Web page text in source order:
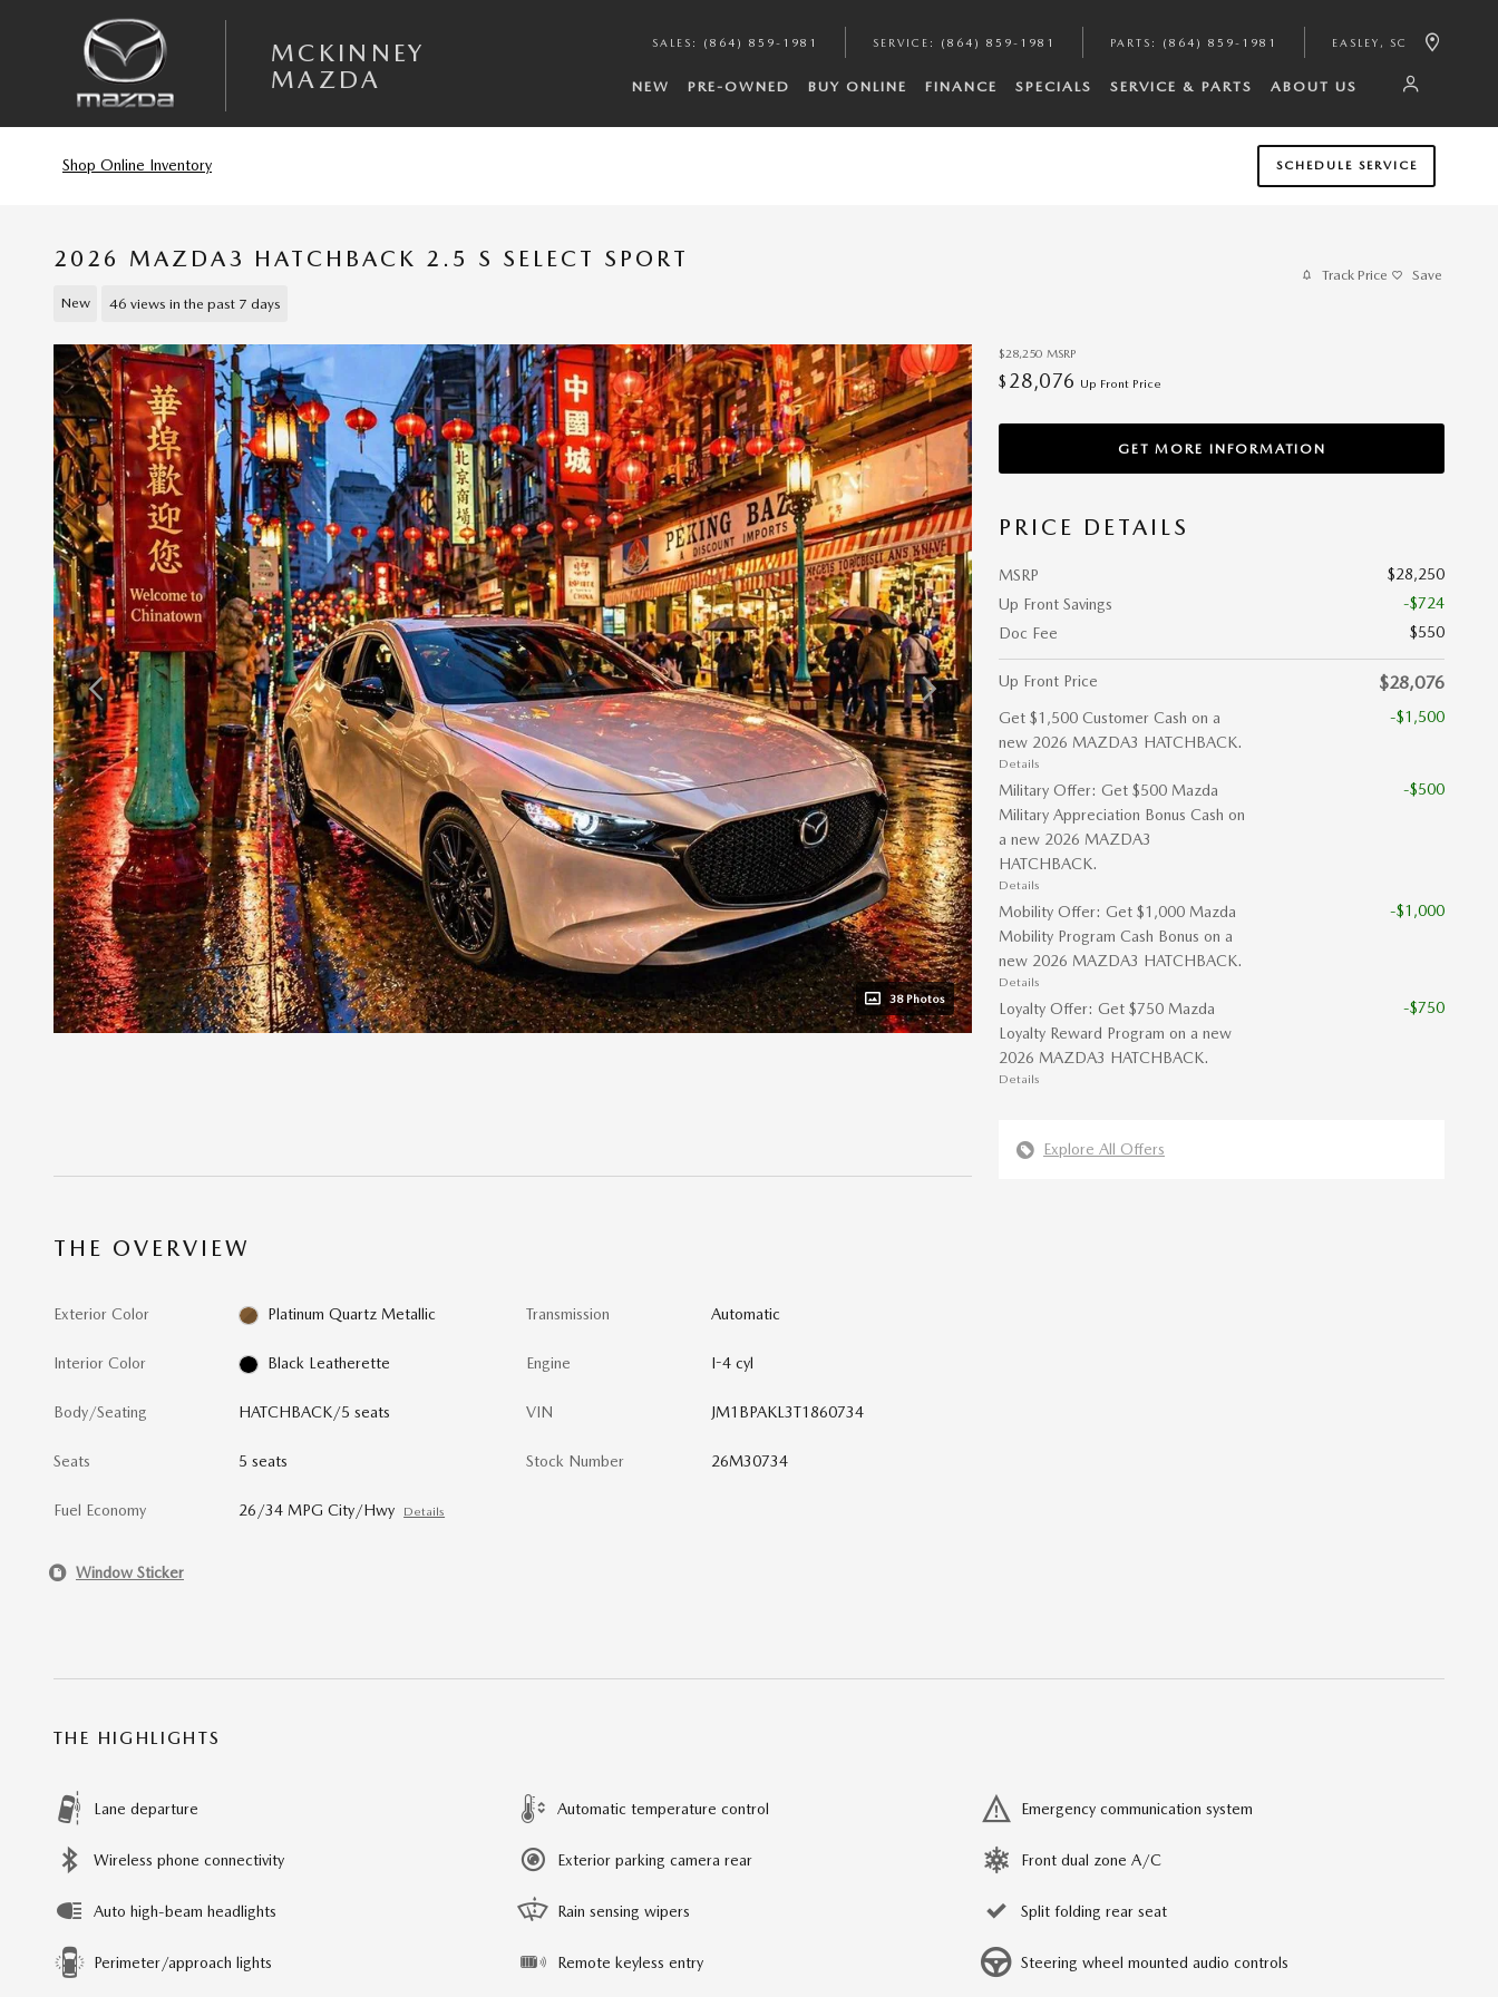
MCKINNEY
MAZDA
SALES : (864) 859-1981 SERVICE : (864) 859-1981 PARTS : (864) 859-1981 EASLEY , SC
NEW PRE-OWNED BUY ONLINE FINANCE SPECIALS SERVICE & PARTS ABOUT US
Shop Online Inventory SCHEDULE SERVICE
2026 MAZDA3 HATCHBACK 2.5 S SELECT SPORT
New 46 views in the past 7 days
Track Price Save
38 Photos
$28,250 MSRP
$ 28,076 Up Front Price
GET MORE INFORMATION
PRICE DETAILS
MSRP
$28,250
Up Front Savings
-$724
Doc Fee
$550
Up Front Price $28,076
Get $1,500 Customer Cash on a
new 2026 MAZDA3 HATCHBACK.
Details
-$1,500
Military Offer: Get $500 Mazda
Military Appreciation Bonus Cash on
a new 2026 MAZDA3
HATCHBACK.
Details
-$500
Mobility Offer: Get $1,000 Mazda
Mobility Program Cash Bonus on a
new 2026 MAZDA3 HATCHBACK.
Details
-$1,000
Loyalty Offer: Get $750 Mazda
Loyalty Reward Program on a new
2026 MAZDA3 HATCHBACK.
Details
-$750
Explore All Offers
THE OVERVIEW
Exterior Color Platinum Quartz Metallic
Interior Color Black Leatherette
Body/Seating HATCHBACK/5 seats
Seats 5 seats
Fuel Economy 26/34 MPG City/Hwy Details
Transmission Automatic
Engine I-4 cyl
VIN JM1BPAKL3T1860734
Stock Number 26M30734
Window Sticker
THE HIGHLIGHTS
Lane departure Automatic temperature control Emergency communication system
Wireless phone connectivity Exterior parking camera rear Front dual zone A/C
Auto high-beam headlights Rain sensing wipers Split folding rear seat
Perimeter/approach lights Remote keyless entry Steering wheel mounted audio controls